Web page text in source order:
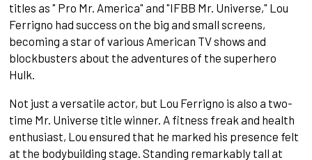
titles as " Pro Mr. America" and "IFBB Mr. Universe," Lou
Ferrigno had success on the big and small screens,
becoming a star of various American TV shows and
blockbusters about the adventures of the superhero
Hulk.
Not just a versatile actor, but Lou Ferrigno is also a two-
time Mr. Universe title winner. A fitness freak and health
enthusiast, Lou ensured that he marked his presence felt
at the bodybuilding stage. Standing remarkably tall at